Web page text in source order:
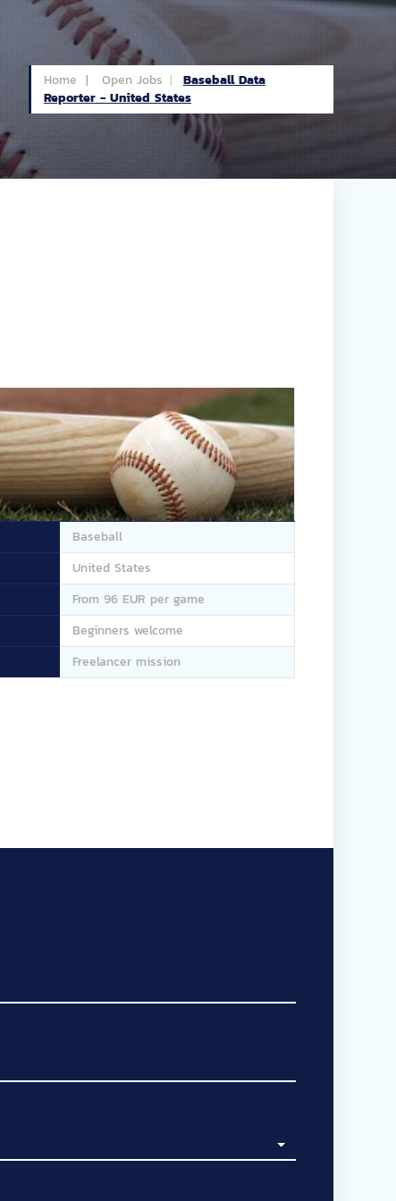
Home | Open Jobs
Baseball Data
Reporter - United States
Baseball
United States
From 96 EUR per game
Beginners welcome
Freelancer mission